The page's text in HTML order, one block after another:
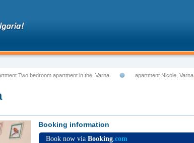
apartment Nicole, Varna
Two bedroom apartment in the, Varna
Booking information
Book now via Booking.com